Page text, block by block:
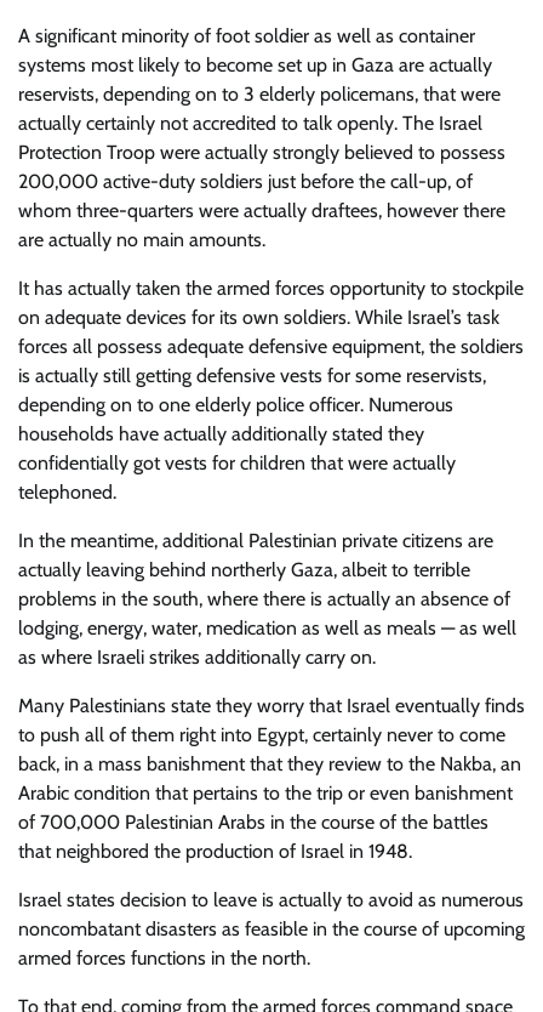
A significant minority of foot soldier as well as container
systems most likely to become set up in Gaza are actually
reservists, depending on to 3 elderly policemans, that were
actually certainly not accredited to talk openly. The Israel
Protection Troop were actually strongly believed to possess
200,000 active-duty soldiers just before the call-up, of
whom three-quarters were actually draftees, however there
are actually no main amounts.
It has actually taken the armed forces opportunity to stockpile
on adequate devices for its own soldiers. While Israel’s task
forces all possess adequate defensive equipment, the soldiers
is actually still getting defensive vests for some reservists,
depending on to one elderly police officer. Numerous
households have actually additionally stated they
confidentially got vests for children that were actually
telephoned.
In the meantime, additional Palestinian private citizens are
actually leaving behind northerly Gaza, albeit to terrible
problems in the south, where there is actually an absence of
lodging, energy, water, medication as well as meals — as well
as where Israeli strikes additionally carry on.
Many Palestinians state they worry that Israel eventually finds
to push all of them right into Egypt, certainly never to come
back, in a mass banishment that they review to the Nakba, an
Arabic condition that pertains to the trip or even banishment
of 700,000 Palestinian Arabs in the course of the battles
that neighbored the production of Israel in 1948.
Israel states decision to leave is actually to avoid as numerous
noncombatant disasters as feasible in the course of upcoming
armed forces functions in the north.
To that end, coming from the armed forces command space